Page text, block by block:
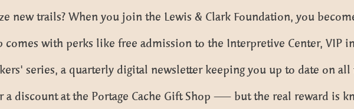
new trails? When you join the Lewis & Clark Foundation, you
with perks like free admission to the Interpretive Center, VIP
series, a quarterly digital newsletter keeping you up to date on
a discount at the Portage Cache Gift Shop — but the real reward is